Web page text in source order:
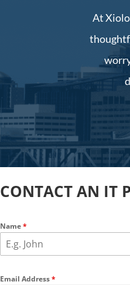
At
CONTACT AN IT
Name*
Email Address*